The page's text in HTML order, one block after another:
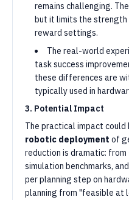
remains challenging.
but it limits the
reward settings.
The real-world
task success
these differences are
typically used in
3. Potential Impact
The practical impact
robotic deployment of
reduction is dramatic:
simulation benchmarks,
per planning step on
planning from "feasible at